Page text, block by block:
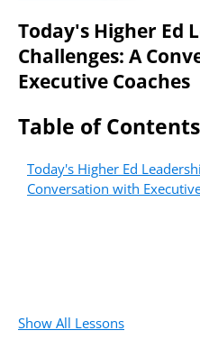
Today's Higher Ed
Challenges: A
Executive Coaches
Table of Contents
Today's Higher Ed
Conversation with
Show All Lessons
Create an
First Name*Required